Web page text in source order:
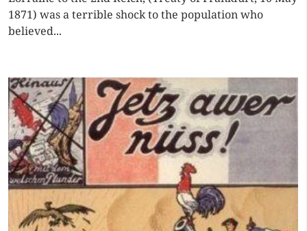
1871) was a terrible shock to the population who
believed...